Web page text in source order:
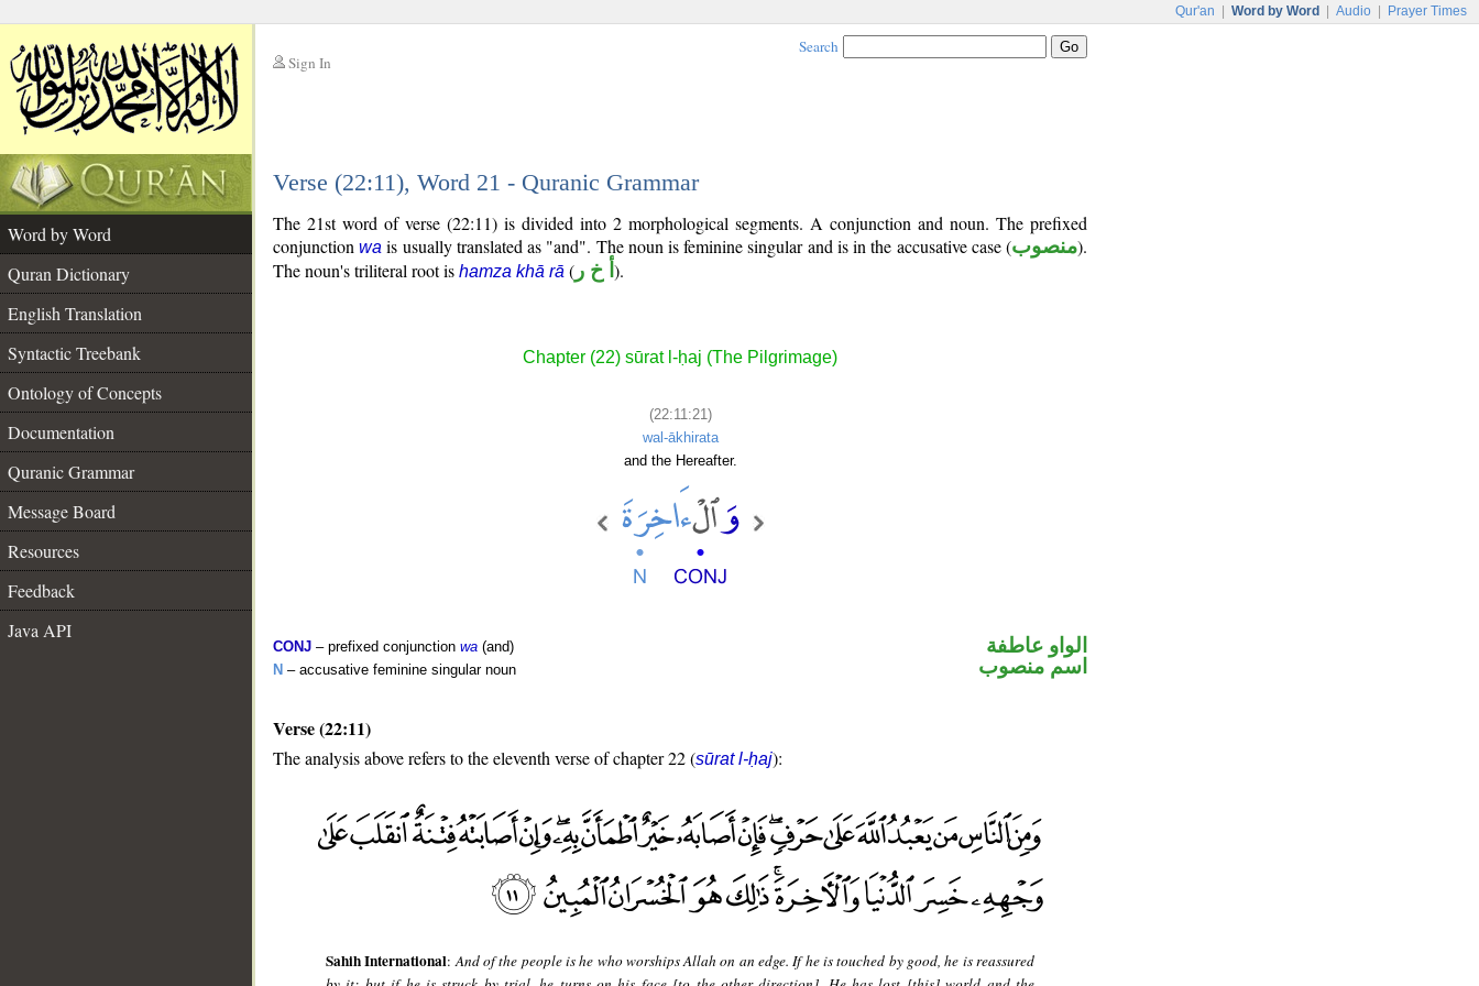
Qur'an Word by Word Audio Prayer Times
Sign In
Search
Verse (22:11), Word 21 - Quranic Grammar
Word by Word
Quran Dictionary
English Translation
Syntactic Treebank
Ontology of Concepts
Documentation
Quranic Grammar
Message Board
Resources
Feedback
Java API
The 21st word of verse (22:11) is divided into 2 morphological segments. A conjunction and noun. The prefixed
conjunctionwa is usually translated as "and". The noun is feminine singular and is in the accusative case (منصوب).
The noun's triliteral root is hamza khā rā ( أ خ ر ).
Chapter (22) sūrat l-ḥaj (The Pilgrimage)
(22:11:21)
wal-ākhirata
and the Hereafter.
CONJ – prefixed conjunction wa (and)
N – accusative feminine singular noun
الواو عاطفة
اسم منصوب
Verse (22:11)
The analysis above refers to the eleventh verse of chapter 22 (sūrat l-ḥaj):
Sahih International:And of the people is he who worships Allah on an edge. If he is touched by good, he is reassured